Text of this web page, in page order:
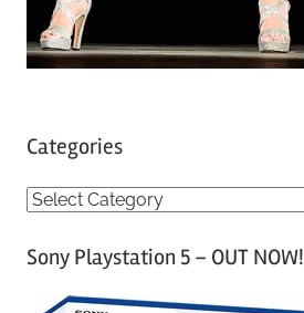
Categories
C
tSony Playstation 5 – OUT NOW!